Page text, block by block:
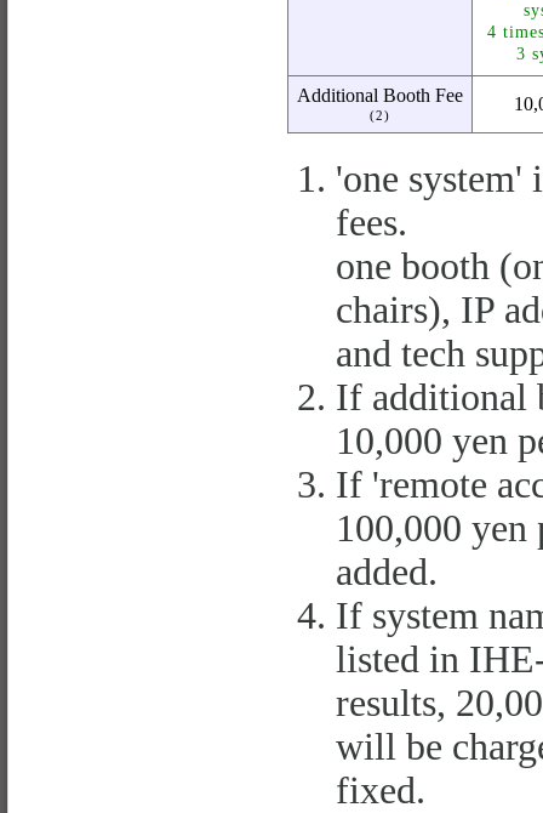
4
3
Additional Booth Fee
(2)
'one
fees.
one booth
chairs), IP
and tech
If additional
10,000 yen
If 'remote
100,000
added.
If system
listed in
results,
will be
fixed.